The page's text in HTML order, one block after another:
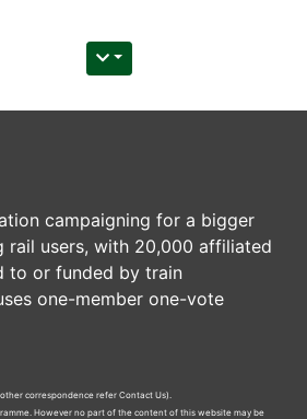
campaigning for a bigger
rail users, with 20,000 affiliated
to or funded by train
one-member one-vote
correspondence referContact Us).
However no part of the content of this website may be